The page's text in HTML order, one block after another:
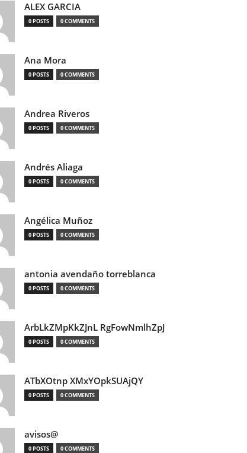
ALEX GARCIA
0 POSTS 0 COMMENTS
Ana Mora
0 POSTS 0 COMMENTS
Andrea Riveros
0 POSTS 0 COMMENTS
Andrés Aliaga
0 POSTS 0 COMMENTS
Angélica Muñoz
0 POSTS 0 COMMENTS
antonia avendaño torreblanca
0 POSTS 0 COMMENTS
ArbLkZMpKkZJnL RgFowNmlhZpJ
0 POSTS 0 COMMENTS
ATbXOtnp XMxYOpkSUAjQY
0 POSTS 0 COMMENTS
avisos@
0 POSTS 0 COMMENTS